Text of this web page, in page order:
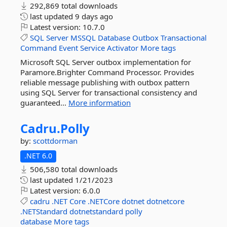
292,869 total downloads
last updated 9 days ago
Latest version: 10.7.0
SQL Server MSSQL Database Outbox Transactional
Command Event Service Activator More tags
Microsoft SQL Server outbox implementation for
Paramore.Brighter Command Processor. Provides
reliable message publishing with outbox pattern
using SQL Server for transactional consistency and
guaranteed... More information
Cadru.Polly
by: scottdorman
.NET 6.0
506,580 total downloads
last updated 1/21/2023
Latest version: 6.0.0
cadru .NET Core .NETCore dotnet dotnetcore
.NETStandard dotnetstandard polly
database More tags